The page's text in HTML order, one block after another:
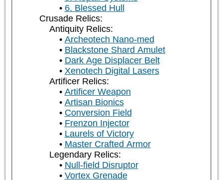
6. Blessed Hull
Crusade Relics:
Antiquity Relics:
Archeotech Nano-med
Blackstone Shard Amulet
Dark Age Displacer Belt
Xenotech Digital Lasers
Artificer Relics:
Artificer Weapon
Artisan Bionics
Conversion Field
Frenzon Injector
Laurels of Victory
Master Crafted Armor
Legendary Relics:
Null-field Disruptor
Vortex Grenade